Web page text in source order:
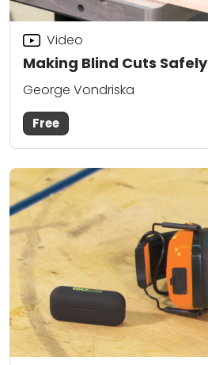
Making Blind Cuts Safely
Video
George Vondriska
Free